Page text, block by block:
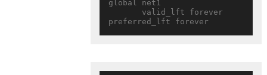
global net1